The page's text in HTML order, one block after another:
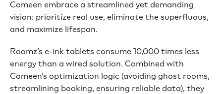
Comeen embrace a streamlined yet demanding
vision: prioritize real use, eliminate the superfluous,
and maximize lifespan.
Roomz’s e-ink tablets consume 10,000 times less
energy than a wired solution. Combined with
Comeen’s optimization logic (avoiding ghost rooms,
streamlining booking, ensuring reliable data), they